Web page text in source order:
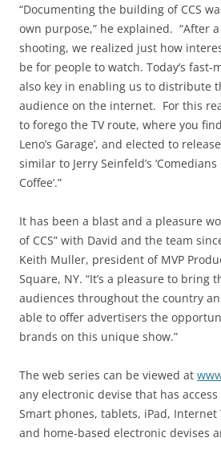
“Documenting the building of CCS
own purpose,” he explained. “After
shooting, we realized just how
be for people to watch. Today’s fast-
also key in enabling us to distribute
audience on the internet. For this
to forego the TV route, where you
Leno’s Garage’, and elected to
similar to Jerry Seinfeld’s
Coffee’.”
It has been a blast and a pleasure
of CCS” with David and the team
Keith Muller, president of MVP
Square, NY. “It’s a pleasure to bring
audiences throughout the country
able to offer advertisers the
brands on this unique show.”
The web series can be viewed at
any electronic devise that has
Smart phones, tablets, iPad, Internet
and home-based electronic devises